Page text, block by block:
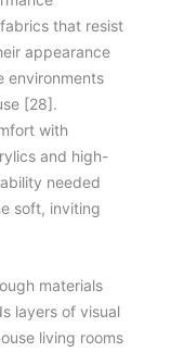
that resist
appearance
environments
[28].
with
and high-
needed
soft, inviting
materials
layers of visual
living rooms